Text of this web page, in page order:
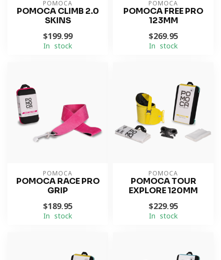
POMOCA
POMOCA CLIMB 2.0
SKINS
$199.99
In stock
POMOCA
POMOCA FREE PRO
123MM
$269.95
In stock
POMOCA
POMOCA RACE PRO
GRIP
$189.95
In stock
POMOCA
POMOCA TOUR
EXPLORE 120MM
$229.95
In stock